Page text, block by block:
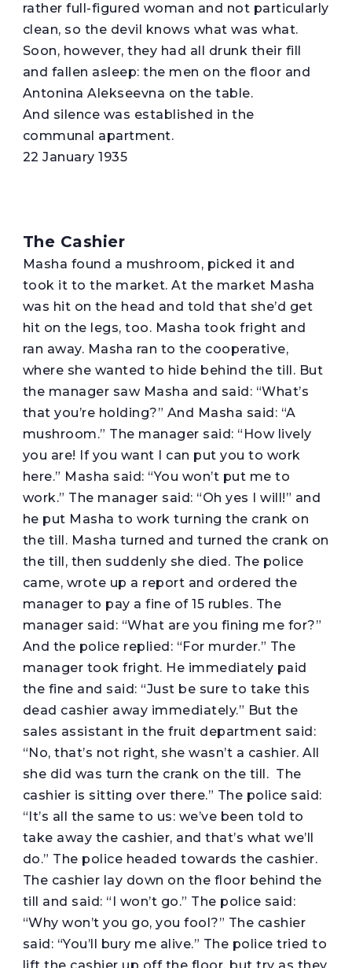
rather full-figured woman and not particularly
clean, so the devil knows what was what.
Soon, however, they had all drunk their fill
and fallen asleep: the men on the floor and
Antonina Alekseevna on the table.
And silence was established in the
communal apartment.
22 January 1935
The Cashier
Masha found a mushroom, picked it and
took it to the market. At the market Masha
was hit on the head and told that she’d get
hit on the legs, too. Masha took fright and
ran away. Masha ran to the cooperative,
where she wanted to hide behind the till. But
the manager saw Masha and said: “What’s
that you’re holding?” And Masha said: “A
mushroom.” The manager said: “How lively
you are! If you want I can put you to work
here.” Masha said: “You won’t put me to
work.” The manager said: “Oh yes I will!” and
he put Masha to work turning the crank on
the till. Masha turned and turned the crank on
the till, then suddenly she died. The police
came, wrote up a report and ordered the
manager to pay a fine of 15 rubles. The
manager said: “What are you fining me for?”
And the police replied: “For murder.” The
manager took fright. He immediately paid
the fine and said: “Just be sure to take this
dead cashier away immediately.” But the
sales assistant in the fruit department said:
“No, that’s not right, she wasn’t a cashier. All
she did was turn the crank on the till. The
cashier is sitting over there.” The police said:
“It’s all the same to us: we’ve been told to
take away the cashier, and that’s what we’ll
do.” The police headed towards the cashier.
The cashier lay down on the floor behind the
till and said: “I won’t go.” The police said:
“Why won’t you go, you fool?” The cashier
said: “You’ll bury me alive.” The police tried to